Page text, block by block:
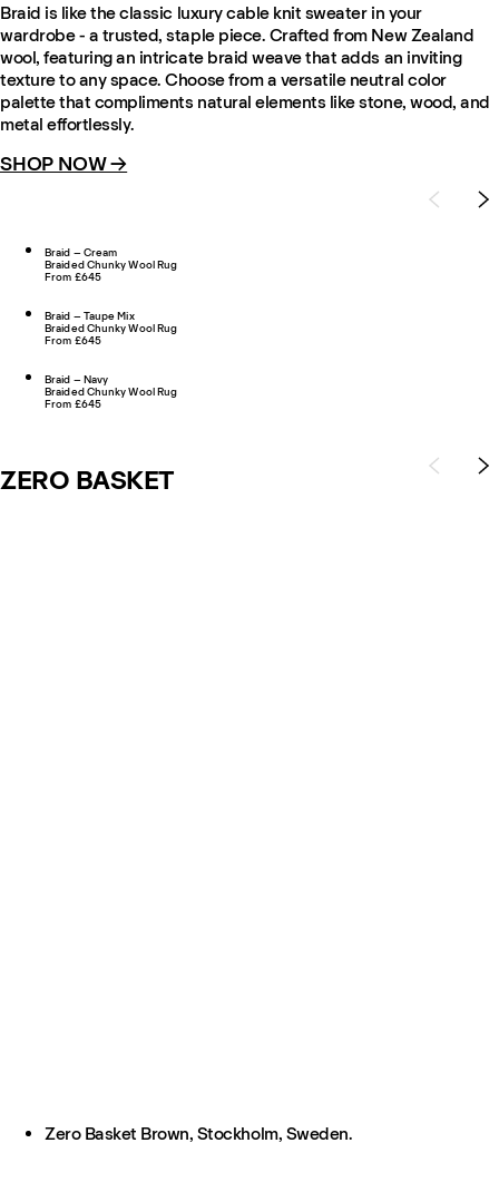
Braid is like the classic luxury cable knit sweater in your
wardrobe - a trusted, staple piece. Crafted from New Zealand
wool, featuring an intricate braid weave that adds an inviting
texture to any space. Choose from a versatile neutral color
palette that compliments natural elements like stone, wood, and
metal effortlessly.
SHOP NOW →
Braid – Cream
Braided Chunky Wool Rug
From £645
Braid – Taupe Mix
Braided Chunky Wool Rug
From £645
Braid – Navy
Braided Chunky Wool Rug
From £645
ZERO BASKET
Zero Basket Brown, Stockholm, Sweden.